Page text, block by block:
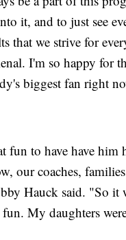
it, and to just see
that we strive for
I'm so happy for
biggest fan right
fun to have have
our coaches,
Hauck said. "So it
fun. My daughters